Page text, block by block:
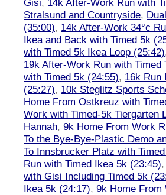
Gisi, 14k After-Work Run with
Stralsund and Countryside,
(35:00), 14k After-Work 34°c
Ikea and Back with Timed 5k
with Timed 5k Ikea Loop (25:42)
19k After-Work Run with Timed
with Timed 5k (24:55), 16k Run
(25:27), 10k Steglitz Sports
Home From Ostkreuz with
Work with Timed-5k Tiergarten
Hannah, 9k Home From Work
To the Bye-Bye-Plastic Demo
To Innsbrucker Platz with
Run with Timed Ikea 5k (23:45),
with Gisi Including Timed 5k
Ikea 5k (24:17), 9k Home From